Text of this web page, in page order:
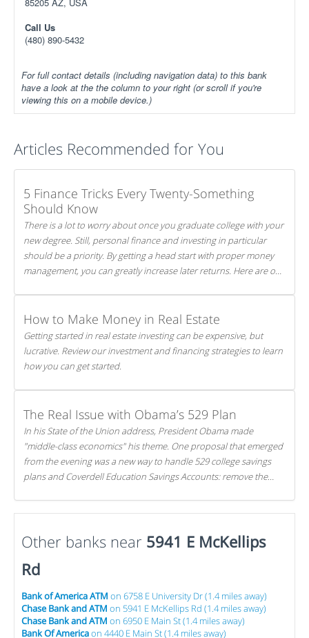
Call Us
(480) 890-5432
For full contact details (including navigation data) to this bank
have a look at the the column to your right (or scroll if you're
viewing this on a mobile device.)
Articles Recommended for You
5 Finance Tricks Every Twenty-Something
Should Know
There is a lot to worry about once you graduate college with your
new degree. Still, personal finance and investing in particular
should be a priority. By getting a head start with proper money
management, you can greatly increase later returns. Here are our
How to Make Money in Real Estate
Getting started in real estate investing can be expensive, but
lucrative. Review our investment and financing strategies to learn
how you can get started.
The Real Issue with Obama’s 529 Plan
In his State of the Union address, President Obama made
"middle-class economics" his theme. One proposal that emerged
from the evening was a new way to handle 529 college savings
plans and Coverdell Education Savings Accounts: remove the
Other banks near 5941 E McKellips
Rd
Bank of America ATM on 6758 E University Dr (1.4 miles away)
Chase Bank and ATM on 5941 E McKellips Rd (1.4 miles away)
Chase Bank and ATM on 6950 E Main St (1.4 miles away)
Bank Of Americaon 4440 E Main St (1.4 miles away)